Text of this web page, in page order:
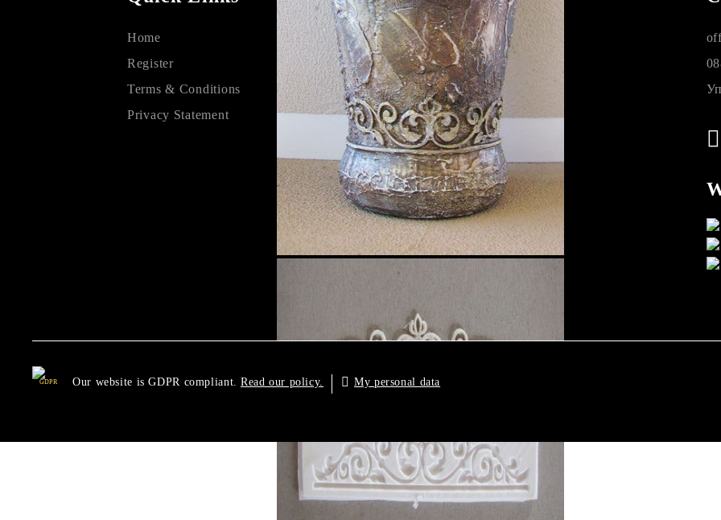
Home
Register
Terms & Conditions
Privacy Statement
GDPR Our website is GDPR compliant. Read our policy. My personal data